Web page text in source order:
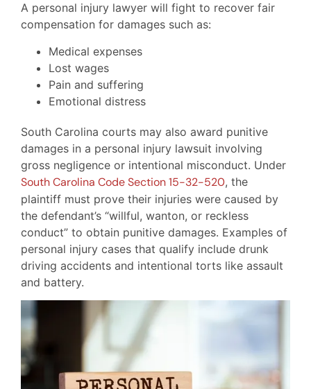
A personal injury lawyer will fight to recover fair
compensation for damages such as:
Medical expenses
Lost wages
Pain and suffering
Emotional distress
South Carolina courts may also award punitive
damages in a personal injury lawsuit involving
gross negligence or intentional misconduct. Under
South Carolina Code Section 15-32-520, the
plaintiff must prove their injuries were caused by
the defendant’s “willful, wanton, or reckless
conduct” to obtain punitive damages. Examples of
personal injury cases that qualify include drunk
driving accidents and intentional torts like assault
and battery.